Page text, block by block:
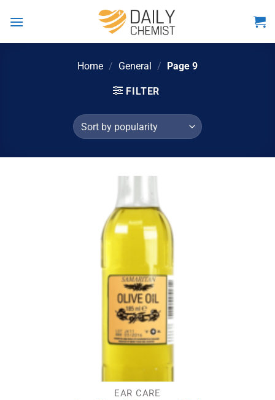
Home / General / Page 9
FILTER
EAR CARE